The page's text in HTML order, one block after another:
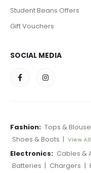
Student Beans Offers
Gift Vouchers
SOCIAL MEDIA
Fashion: Tops &
Shoes & Boots | View All
Electronics: Cables &
Batteries | Chargers |